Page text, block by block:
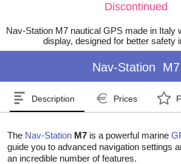
Discontinued
Nav-Station M7 nautical GPS made in Italy
display, designed for better safety
Nav-Station M7
Description Prices
The Nav-Station M7 is a powerful marine
guide you to advanced navigation settings
an incredible number of features.